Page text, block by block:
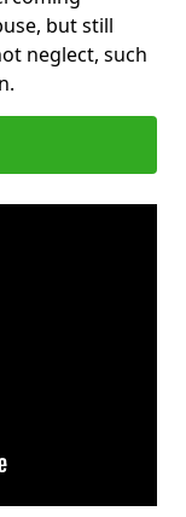
but still
neglect, such